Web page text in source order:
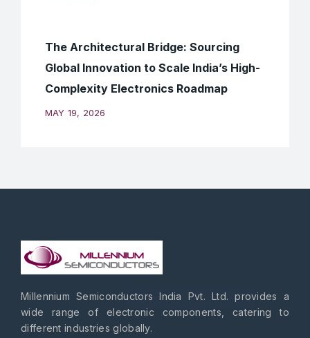
The Architectural Bridge: Sourcing
Global Innovation to Scale India’s High-
Complexity Electronics Roadmap
MAY 19, 2026
Millennium Semiconductors India Pvt. Ltd. provides a
wide range of electronic components, catering to
different industries globally.